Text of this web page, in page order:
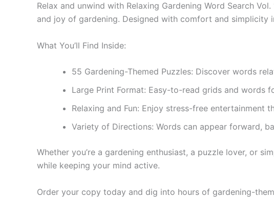
Relax and unwind with Relaxing Gardening Word Search Vol.
and joy of gardening. Designed with comfort and
What You’ll Find Inside:
55 Gardening-Themed Puzzles: Discover words
Large Print Format: Easy-to-read grids and words
Relaxing and Fun: Enjoy stress-free entertainment
Variety of Directions: Words can appear forward,
Whether you’re a gardening enthusiast, a puzzle lover, or
while keeping your mind active.
Order your copy today and dig into hours of gardening-